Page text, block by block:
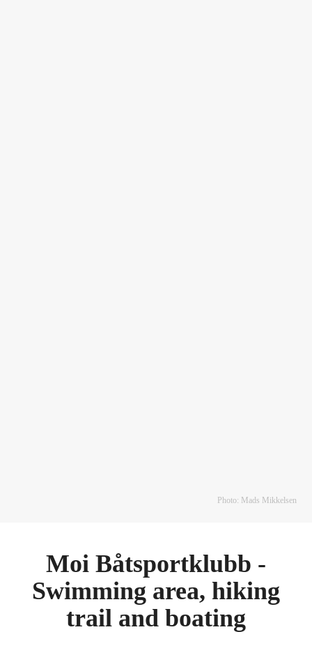
Photo: Mads Mikkelsen
Moi Båtsportklubb -
Swimming area, hiking
trail and boating